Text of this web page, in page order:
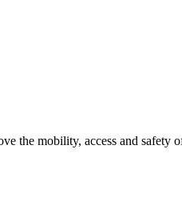
the mobility, access and safety